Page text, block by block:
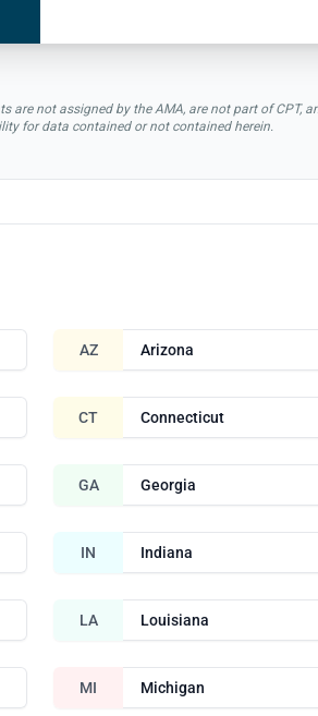
not assigned by the AMA, are not part of CPT,
for data contained or not contained herein.
AZ Arizona
CT Connecticut
GA Georgia
IN Indiana
LA Louisiana
MI Michigan